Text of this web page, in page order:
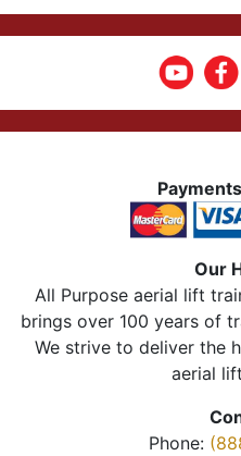
Our
All Purpose aerial lift
brings over 100 years of
We strive to deliver the
aerial
Phone: